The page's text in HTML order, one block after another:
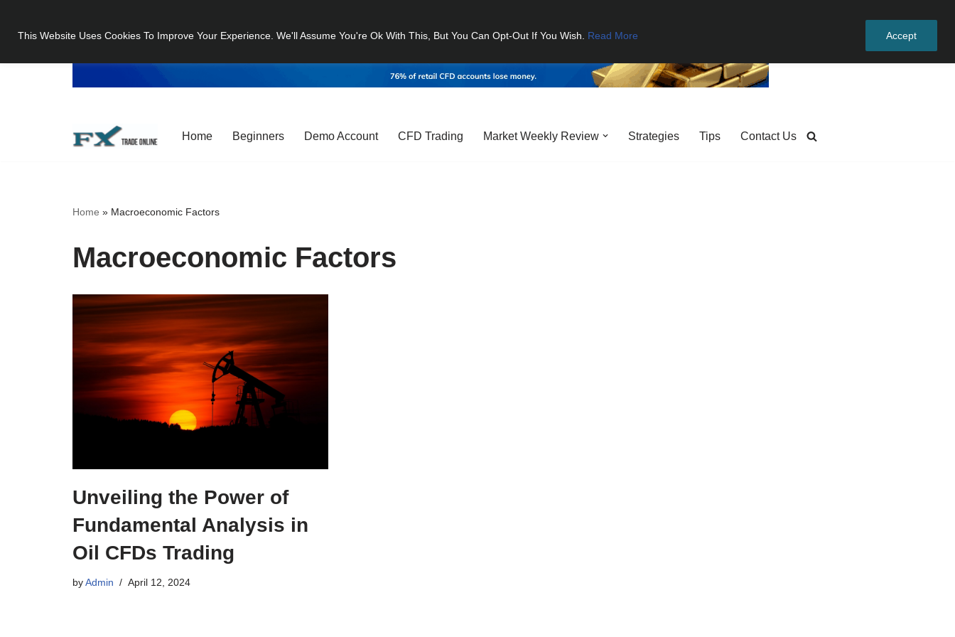
This Website Uses Cookies To Improve Your Experience. We'll Assume You're Ok With This, But You Can Opt-Out If You Wish. Read More Accept
Skip
Home Beginners Demo Account CFD Trading Market Weekly Review Strategies Tips Contact Us
Home » Macroeconomic Factors
Macroeconomic Factors
Unveiling the Power of
Fundamental Analysis in
Oil CFDs Trading
byAdmin April 12, 2024